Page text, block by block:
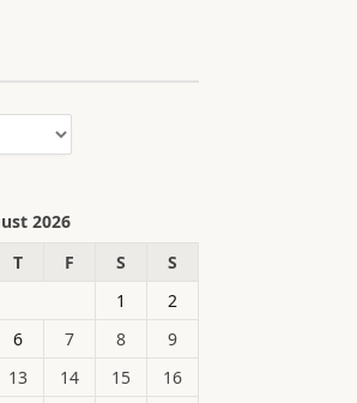
2026
T F S
S
1
2
6 7 8
9
13 14 15
16